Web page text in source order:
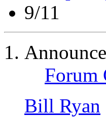
9/11
Forum
Bill Ryan